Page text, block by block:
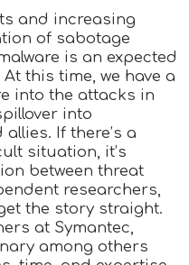
and increasing
of sabotage
is an expected
this time, we have a
into the attacks in
into
If there’s a
situation, it’s
between threat
researchers,
the story straight.
at Symantec,
among others